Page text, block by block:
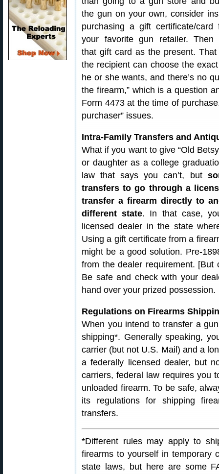
the gun on your own, consider
purchasing a gift certificate/card
your favorite gun retailer. Then
that gift card as the present. That
the recipient can choose the
he or she wants, and there’s no
the firearm,” which is a question
Form 4473 at the time of
purchaser” issues.
Intra-Family Transfers and
What if you want to give “Old
or daughter as a college
law that says you can’t, but
transfers to go through a
transfer a firearm directly to
different state. In that case,
licensed dealer in the state
Using a gift certificate from a
might be a good solution. Pre-
from the dealer requirement.
Be safe and check with your
hand over your prized possession.
Regulations on Firearms
When you intend to transfer a
shipping*. Generally speaking,
carrier (but not U.S. Mail) and a
a federally licensed dealer, but
carriers, federal law requires you
unloaded firearm. To be safe,
its regulations for shipping
transfers.
*Different rules may apply to
firearms to yourself in temporary
state laws, but here are some